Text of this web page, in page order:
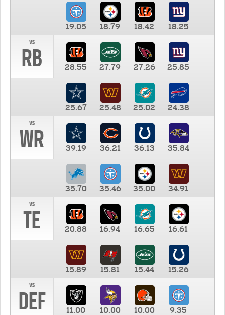
19.05 18.79 18.42
18.25
vs
RB 28.55 27.79 27.26 25.85
25.67 25.48 25.02
24.38
vs
WR 39.19 36.21 36.13 35.84
35.70 35.46 35.00
34.91
vs
TE 20.88 16.94 16.65 16.61
15.89 15.81 15.44
15.26
vs
DEF 11.00 10.00 10.00 9.35